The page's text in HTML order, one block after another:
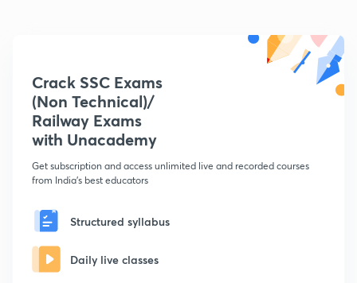
Crack SSC Exams
(Non Technical)/
Railway Exams
with Unacademy
Get subscription and access unlimited live and recorded courses
from India's best educators
Structured syllabus
Daily live classes